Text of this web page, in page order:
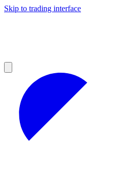
Skip to trading interface